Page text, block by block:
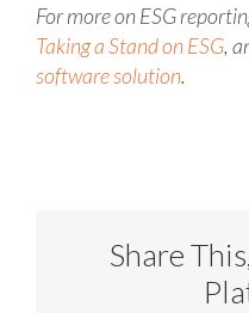
For more on ESG
Taking a Stand on ESG,
software solution.
Share